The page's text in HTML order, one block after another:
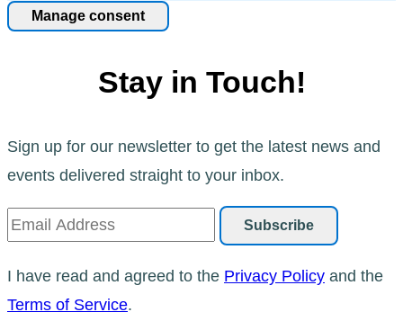
Manage consent
Stay in Touch!
Sign up for our newsletter to get the latest news and
events delivered straight to your inbox.
I have read and agreed to the Privacy Policy and the
Terms of Service.